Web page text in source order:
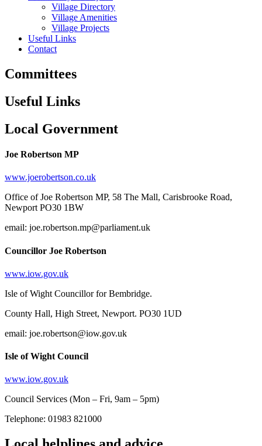
Village Directory
Village Amenities
Village Projects
Useful Links
Contact
Committees
Useful Links
Local Government
Joe Robertson MP
www.joerobertson.co.uk
Office of Joe Robertson MP, 58 The Mall, Carisbrooke Road,
Newport PO30 1BW
email: joe.robertson.mp@parliament.uk
Councillor Joe Robertson
www.iow.gov.uk
Isle of Wight Councillor for Bembridge.
County Hall, High Street, Newport. PO30 1UD
email: joe.robertson@iow.gov.uk
Isle of Wight Council
www.iow.gov.uk
Council Services (Mon – Fri, 9am – 5pm)
Telephone: 01983 821000